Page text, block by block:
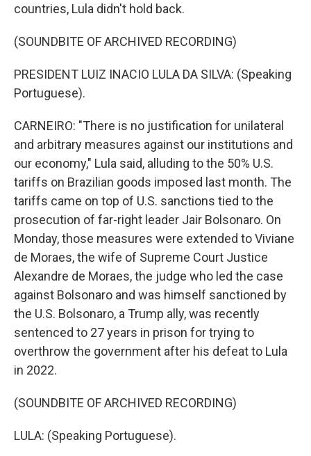
countries, Lula didn't hold back.
(SOUNDBITE OF ARCHIVED RECORDING)
PRESIDENT LUIZ INACIO LULA DA SILVA: (Speaking
Portuguese).
CARNEIRO: "There is no justification for unilateral
and arbitrary measures against our institutions and
our economy," Lula said, alluding to the 50% U.S.
tariffs on Brazilian goods imposed last month. The
tariffs came on top of U.S. sanctions tied to the
prosecution of far-right leader Jair Bolsonaro. On
Monday, those measures were extended to Viviane
de Moraes, the wife of Supreme Court Justice
Alexandre de Moraes, the judge who led the case
against Bolsonaro and was himself sanctioned by
the U.S. Bolsonaro, a Trump ally, was recently
sentenced to 27 years in prison for trying to
overthrow the government after his defeat to Lula
in 2022.
(SOUNDBITE OF ARCHIVED RECORDING)
LULA: (Speaking Portuguese).